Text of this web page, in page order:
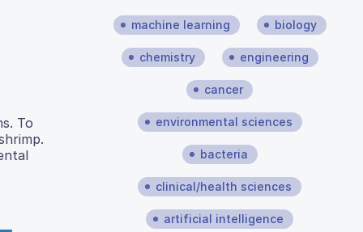
To
machine learning biology
chemistry engineering
cancer
environmental sciences
bacteria
clinical/health sciences
artificial intelligence